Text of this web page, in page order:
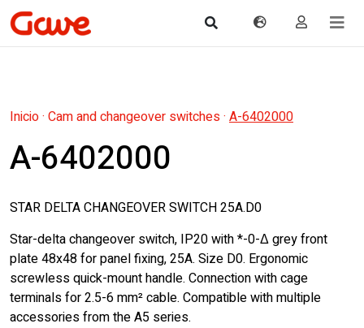
Inicio· Cam and changeover switches· A-6402000
A-6402000
STAR DELTA CHANGEOVER SWITCH 25A.D0
Star-delta changeover switch, IP20 with *-0-Δ grey front
plate 48x48 for panel fixing, 25A. Size D0. Ergonomic
screwless quick-mount handle. Connection with cage
terminals for 2.5-6 mm² cable. Compatible with multiple
accessories from the A5 series.